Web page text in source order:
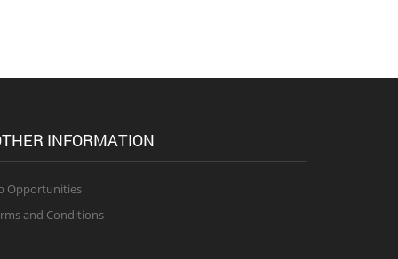
INFORMATION
Opportunities
and Conditions